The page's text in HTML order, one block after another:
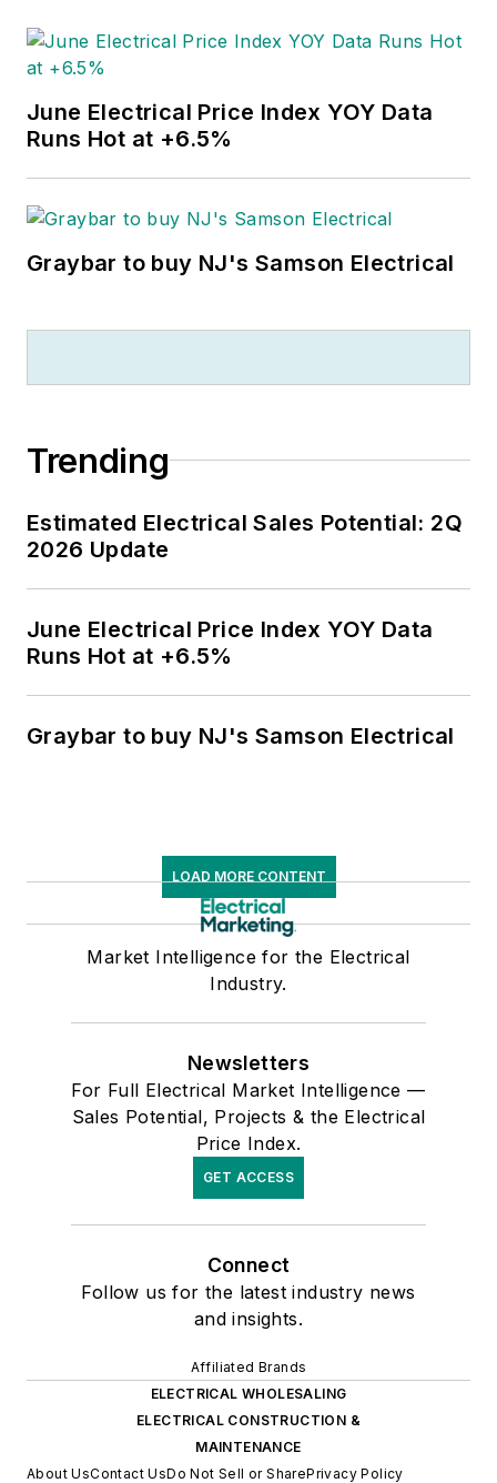
June Electrical Price Index YOY Data
Runs Hot at +6.5%
Graybar to buy NJ's Samson Electrical
Trending
Estimated Electrical Sales Potential: 2Q
2026 Update
June Electrical Price Index YOY Data
Runs Hot at +6.5%
Graybar to buy NJ's Samson Electrical
LOAD MORE CONTENT
Market Intelligence for the Electrical
Industry.
Newsletters
For Full Electrical Market Intelligence —
Sales Potential, Projects & the Electrical
Price Index.
GET ACCESS
Connect
Follow us for the latest industry news
and insights.
Affiliated Brands
ELECTRICAL WHOLESALING
ELECTRICAL CONSTRUCTION &
MAINTENANCE
About UsContact UsDo Not Sell or SharePrivacy Policy